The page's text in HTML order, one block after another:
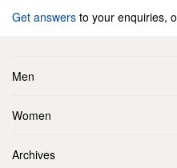
Get answers to your enquiries,
Men
Women
Archives